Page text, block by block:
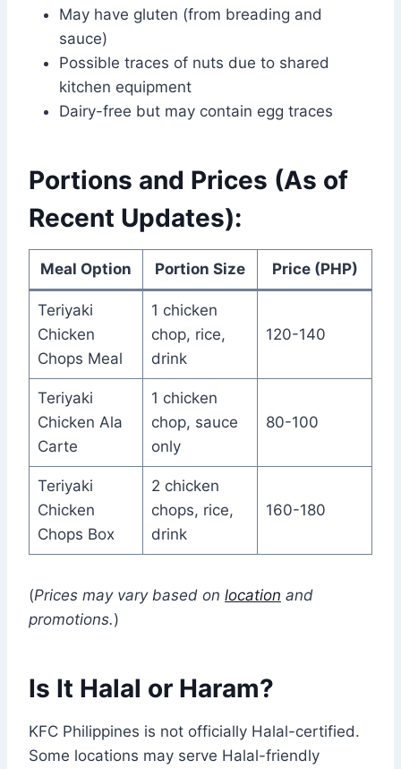
May have gluten (from breading and
sauce)
Possible traces of nuts due to shared
kitchen equipment
Dairy-free but may contain egg traces
Portions and Prices (As of
Recent Updates):
Meal Option Portion Size Price (PHP)
Teriyaki
Chicken
Chops Meal
1 chicken
chop, rice,
drink
120-140
Teriyaki
Chicken Ala
Carte
1 chicken
chop, sauce
only
80-100
Teriyaki
Chicken
Chops Box
2 chicken
chops, rice,
drink
160-180
(Prices may vary based on location and
promotions.)
Is It Halal or Haram?
KFC Philippines is not officially Halal-certified.
Some locations may serve Halal-friendly